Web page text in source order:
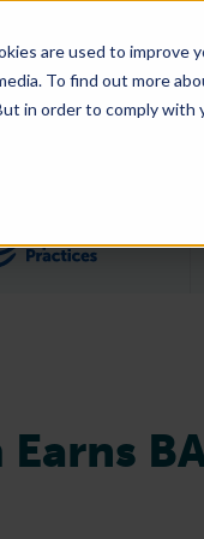
are used to improve
To find out more
in order to comply
Earns